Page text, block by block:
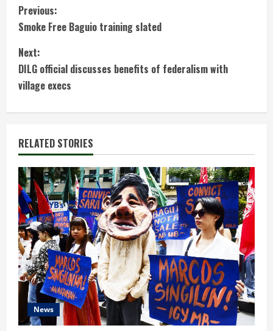
C
o
n
t
i
n
u
e
R
e
a
d
i
Previous:
Smoke Free Baguio training slated
Next:
DILG official discusses benefits of federalism with
village execs
RELATED STORIES
News